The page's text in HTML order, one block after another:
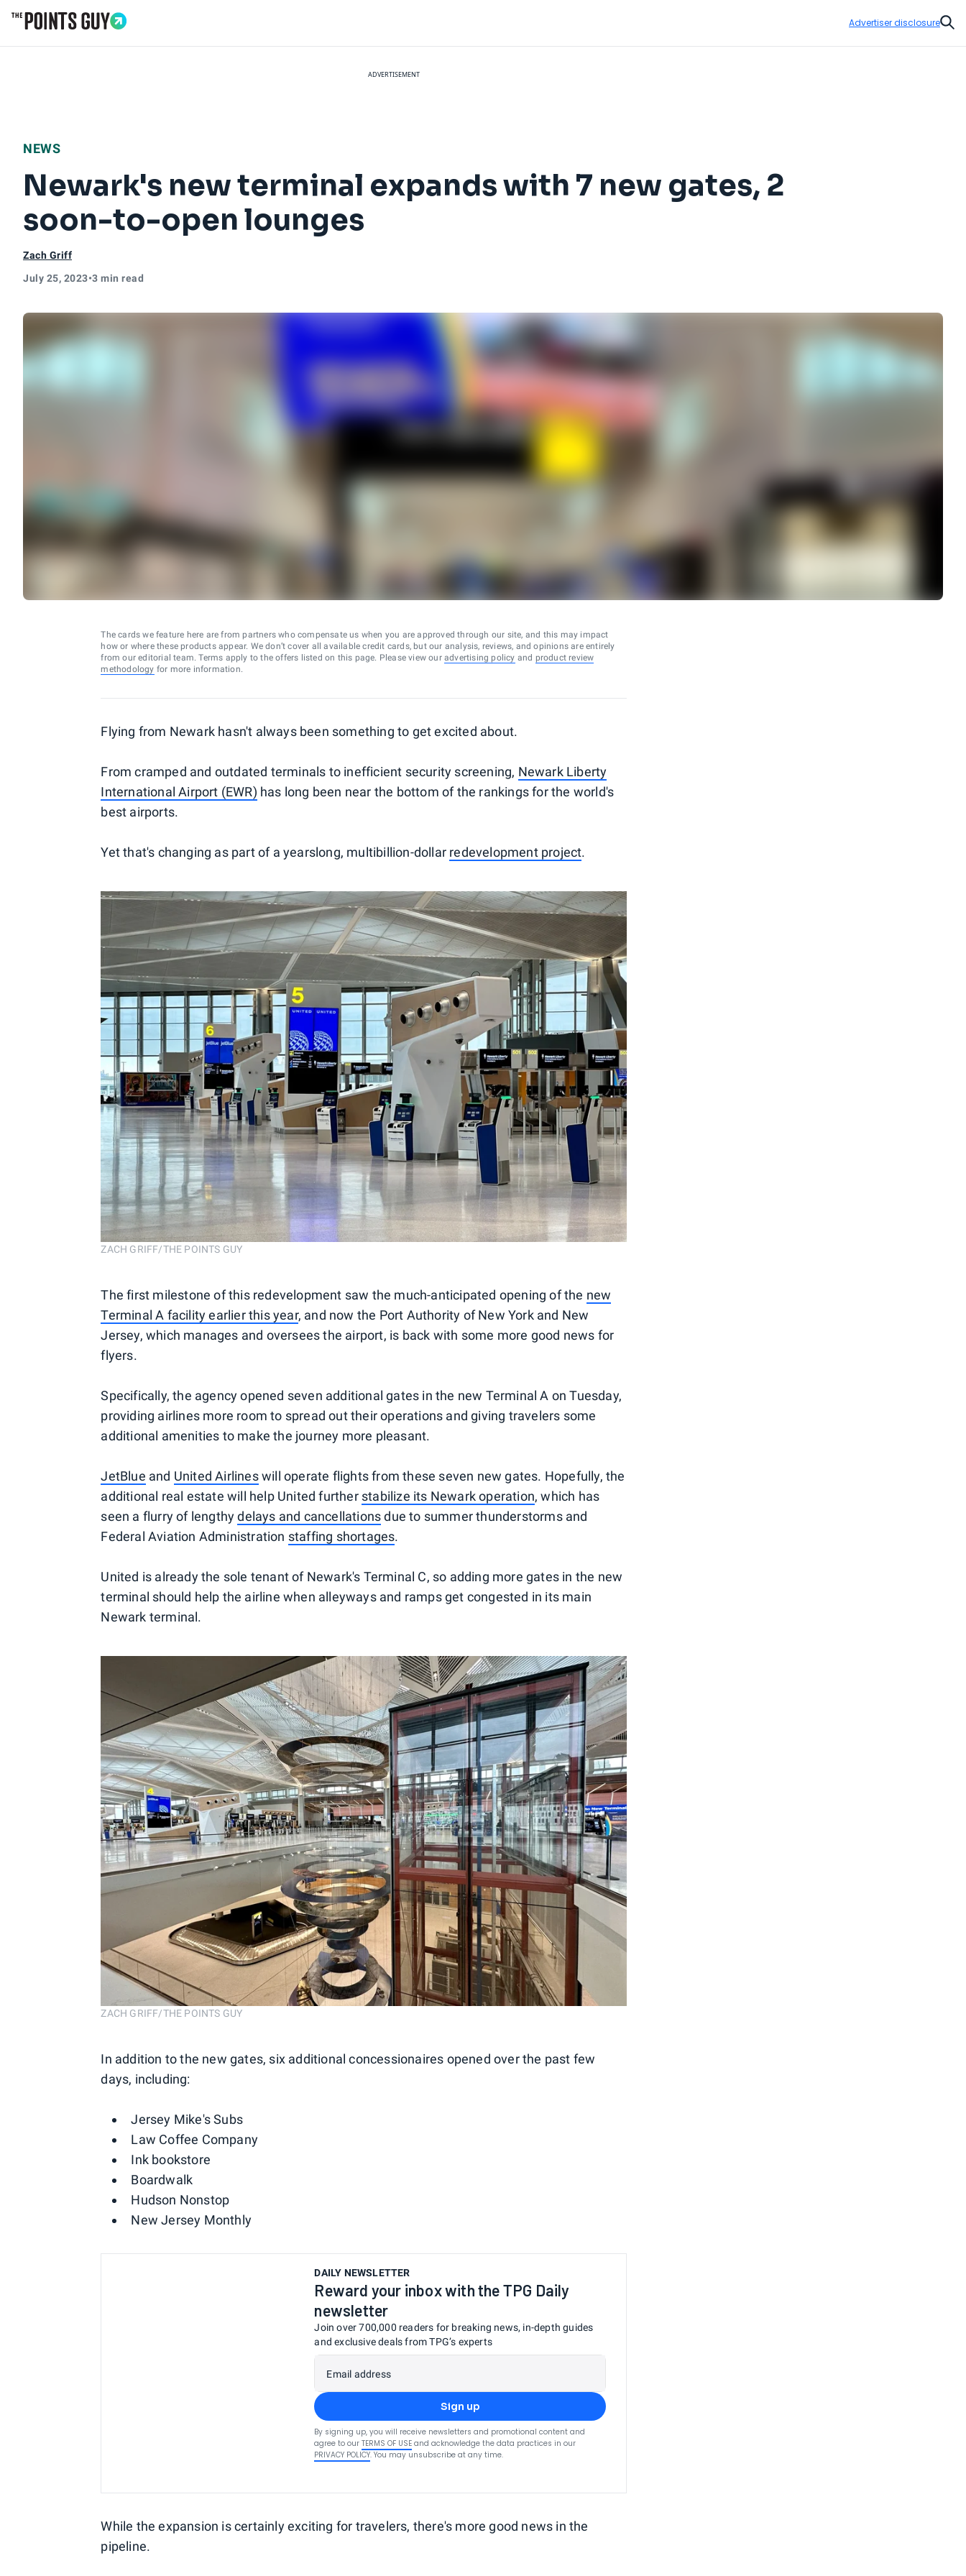
Advertiser disclosure
ADVERTISEMENT
NEWS
Newark's new terminal expands with 7 new gates, 2
soon-to-open lounges
Zach Griff
July 25, 2023•3 min read
The cards we feature here are from partners who compensate us when you are approved through our site, and this may impact
how or where these products appear. We don’t cover all available credit cards, but our analysis, reviews, and opinions are entirely
from our editorial team. Terms apply to the offers listed on this page. Please view our advertising policy and product review
methodology for more information.
Flying from Newark hasn't always been something to get excited about.
From cramped and outdated terminals to inefficient security screening, Newark Liberty
International Airport (EWR) has long been near the bottom of the rankings for the world's
best airports.
Yet that's changing as part of a yearslong, multibillion-dollar redevelopment project.
ZACH GRIFF/THE POINTS GUY
The first milestone of this redevelopment saw the much-anticipated opening of the new
Terminal A facility earlier this year, and now the Port Authority of New York and New
Jersey, which manages and oversees the airport, is back with some more good news for
flyers.
Specifically, the agency opened seven additional gates in the new Terminal A on Tuesday,
providing airlines more room to spread out their operations and giving travelers some
additional amenities to make the journey more pleasant.
JetBlue and United Airlineswill operate flights from these seven new gates. Hopefully, the
additional real estate will help United further stabilize its Newark operation, which has
seen a flurry of lengthydelays and cancellationsdue to summer thunderstorms and
Federal Aviation Administration staffing shortages.
United is already the sole tenant of Newark's Terminal C, so adding more gates in the new
terminal should help the airline when alleyways and ramps get congested in its main
Newark terminal.
ZACH GRIFF/THE POINTS GUY
In addition to the new gates, six additional concessionaires opened over the past few
days, including:
Jersey Mike's Subs
Law Coffee Company
Ink bookstore
Boardwalk
Hudson Nonstop
New Jersey Monthly
DAILY NEWSLETTER
Reward your inbox with the TPG Daily
newsletter
Join over 700,000 readers for breaking news, in-depth guides
and exclusive deals from TPG’s experts
Email address
Sign up
By signing up, you will receive newsletters and promotional content and
agree to our TERMS OF USE and acknowledge the data practices in our
PRIVACY POLICY. You may unsubscribe at any time.
While the expansion is certainly exciting for travelers, there's more good news in the
pipeline.